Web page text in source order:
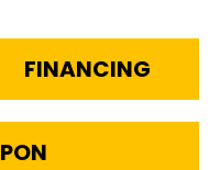
FINANCING